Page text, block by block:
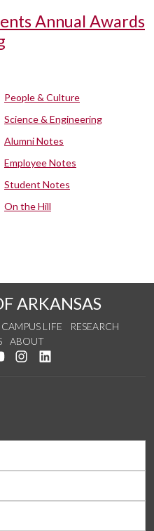
Annual Awards
People & Culture
Science & Engineering
Alumni Notes
Employee Notes
Student Notes
On the Hill
ARKANSAS
CAMPUS LIFE
RESEARCH
ABOUT
Facebook
us on Twitter
Watch us on YouTube
See us on Instagram